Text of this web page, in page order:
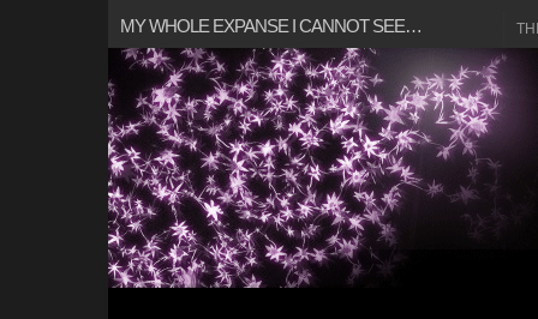
MY WHOLE EXPANSE I CANNOT SEE…